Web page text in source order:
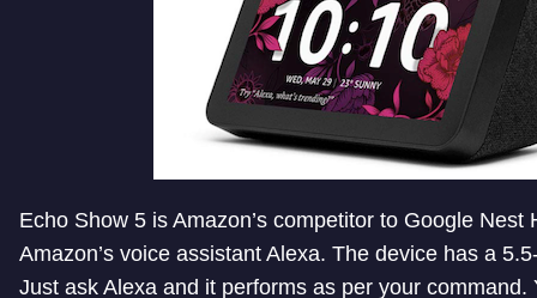
Echo Show 5 is Amazon’s competitor to Google
Amazon’s voice assistant Alexa. The device has a
Just ask Alexa and it performs as per your